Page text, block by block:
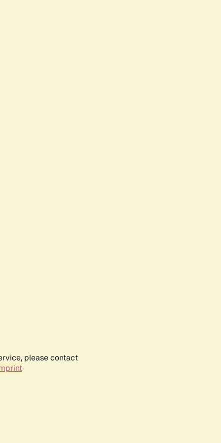
please contact